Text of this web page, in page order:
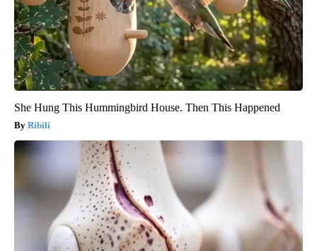
She Hung This Hummingbird House. Then This Happened
Ribili